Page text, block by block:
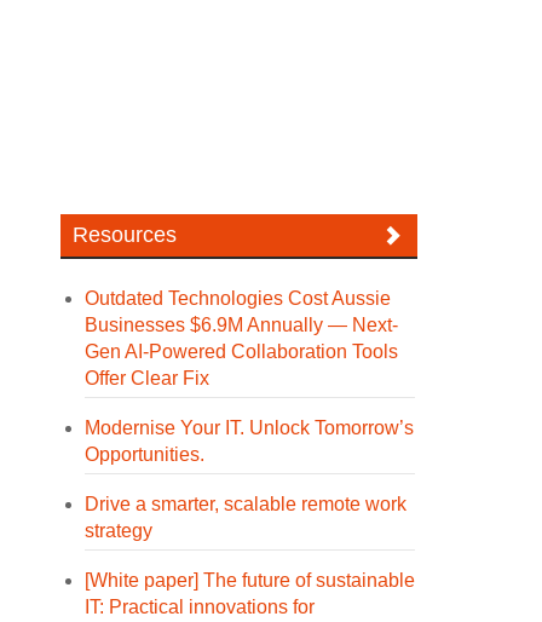
Resources
Outdated Technologies Cost Aussie
Businesses $6.9M Annually — Next-
Gen AI-Powered Collaboration Tools
Offer Clear Fix
Modernise Your IT. Unlock Tomorrow’s
Opportunities.
Drive a smarter, scalable remote work
strategy
[White paper] The future of sustainable
IT: Practical innovations for